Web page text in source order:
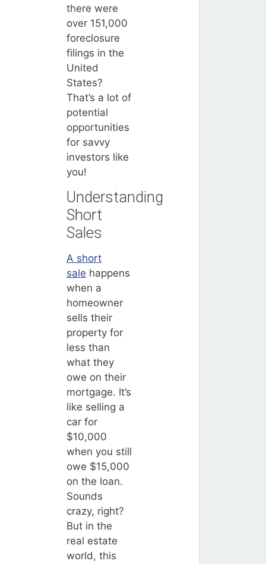
there were
over 151,000
foreclosure
filings in the
United
States?
That’s a lot of
potential
opportunities
for savvy
investors like
you!
Understanding
Short
Sales
A short
sale happens
when a
homeowner
sells their
property for
less than
what they
owe on their
mortgage. It’s
like selling a
car for
$10,000
when you still
owe $15,000
on the loan.
Sounds
crazy, right?
But in the
real estate
world, this